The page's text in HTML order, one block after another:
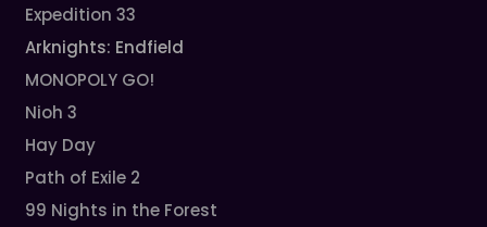
Expedition 33
Arknights: Endfield
MONOPOLY GO!
Nioh 3
Hay Day
Path of Exile 2
99 Nights in the Forest